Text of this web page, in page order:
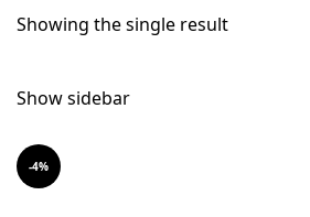
Showing the single result
Show sidebar
-4%